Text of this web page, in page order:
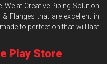
at Creative Piping Solution
Flanges that are excellent in
to perfection that will last
Play Store